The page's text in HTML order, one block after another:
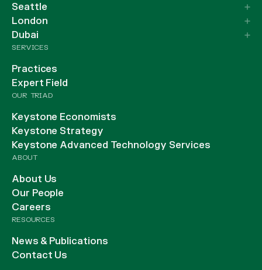
Seattle
London
Dubai
SERVICES
Practices
Expert Field
OUR TRIAD
Keystone Economists
Keystone Strategy
Keystone Advanced Technology Services
ABOUT
About Us
Our People
Careers
RESOURCES
News & Publications
Contact Us